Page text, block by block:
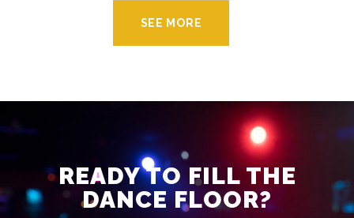
SEE MORE
READY TO FILL THE
DANCE FLOOR?